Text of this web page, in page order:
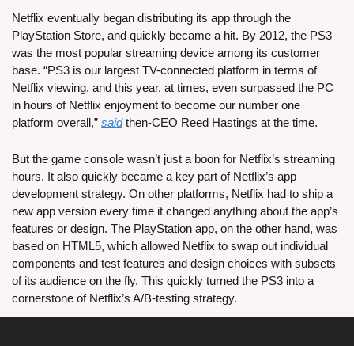
Netflix eventually began distributing its app through the
PlayStation Store, and quickly became a hit. By 2012, the PS3
was the most popular streaming device among its customer
base. “PS3 is our largest TV-connected platform in terms of
Netflix viewing, and this year, at times, even surpassed the PC
in hours of Netflix enjoyment to become our number one
platform overall,” said then-CEO Reed Hastings at the time.
But the game console wasn’t just a boon for Netflix’s streaming
hours. It also quickly became a key part of Netflix’s app
development strategy. On other platforms, Netflix had to ship a
new app version every time it changed anything about the app’s
features or design. The PlayStation app, on the other hand, was
based on HTML5, which allowed Netflix to swap out individual
components and test features and design choices with subsets
of its audience on the fly. This quickly turned the PS3 into a
cornerstone of Netflix’s A/B-testing strategy.